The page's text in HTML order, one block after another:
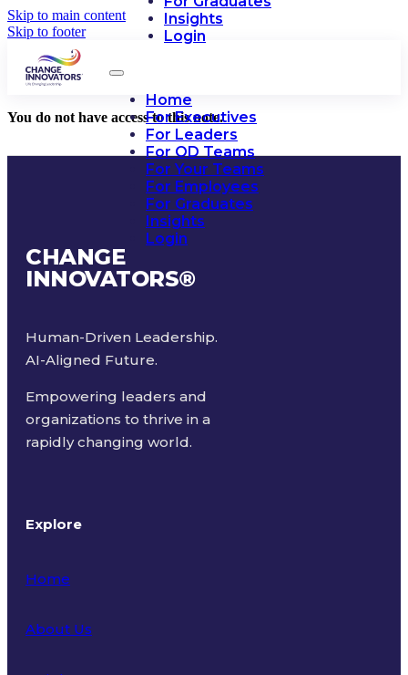
Skip to main content
Skip to footer
Insights
Login
Home
For Executives
For Leaders
For OD Teams
For Your Teams
For Employees
For Graduates
Insights
Login
You do not have access to this note.
CHANGE
INNOVATORS®
Human-Driven Leadership.
AI-Aligned Future.
Empowering leaders and
organizations to thrive in a
rapidly changing world.
Explore
Home
About Us